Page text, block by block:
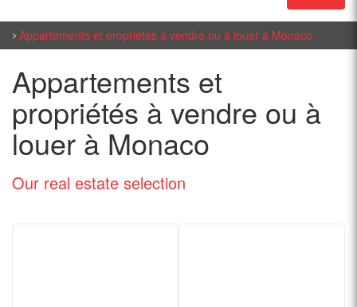
Appartements et propriétés à vendre ou à louer à Monaco
Appartements et
propriétés à vendre ou à
louer à Monaco
Our real estate selection